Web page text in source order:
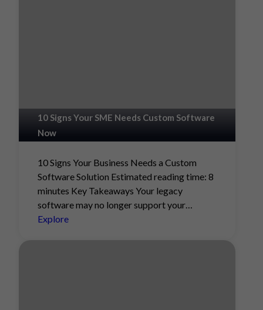
10 Signs Your SME Needs Custom Software
Now
10 Signs Your Business Needs a Custom
Software Solution Estimated reading time: 8
minutes Key Takeaways Your legacy
software may no longer support your…
Explore